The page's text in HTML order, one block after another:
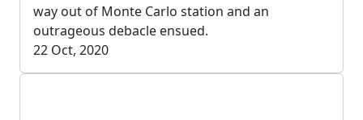
way out of Monte Carlo station and an
outrageous debacle ensued.
22 Oct, 2020